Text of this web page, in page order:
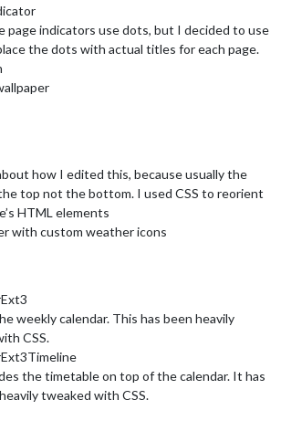
page indicators use dots, but I decided to use
the dots with actual titles for each page.
how I edited this, because usually the
top not the bottom. I used CSS to reorient
HTML elements
with custom weather icons
weekly calendar. This has been heavily
CSS.
the timetable on top of the calendar. It has
tweaked with CSS.